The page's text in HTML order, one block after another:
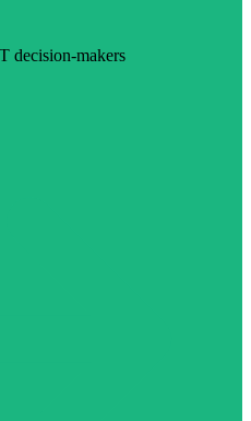
decision-makers